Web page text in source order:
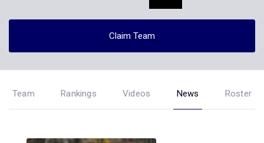
Claim Team
Team Rankings Videos News Roster